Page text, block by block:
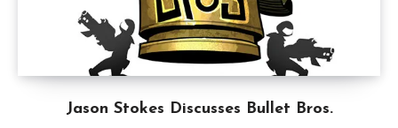
Jason Stokes Discusses Bullet Bros.